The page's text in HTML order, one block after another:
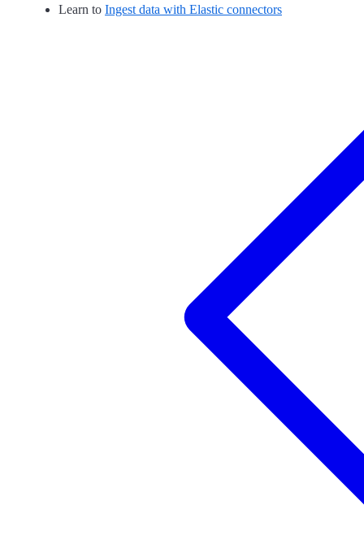
Learn to Ingest data with Elastic connectors